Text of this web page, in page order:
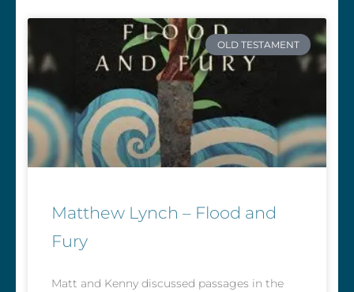
OLD TESTAMENT
Matthew Lynch – Flood and
Fury
Matt and Kenny discussed passages in the